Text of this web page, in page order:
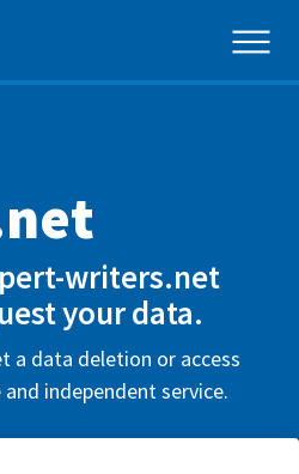
writers.net
your data.
a data deletion or access
independent service.